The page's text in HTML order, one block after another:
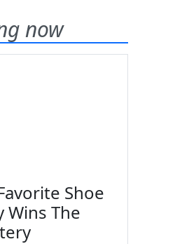
now
Shoe
Wins The